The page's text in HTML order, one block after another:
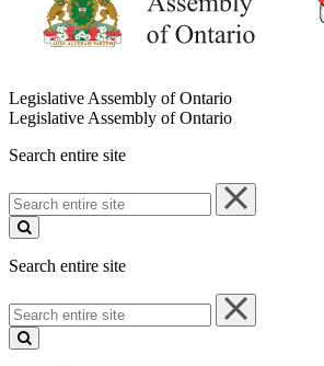
Legislative Assembly of Ontario
Legislative Assembly of Ontario
Search entire site
Search
entire
site
Search entire site
Search
entire
site